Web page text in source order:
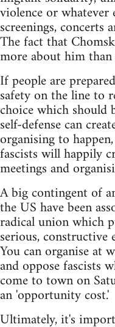
violence or
screenings, concerts
The fact that
more about him
If people are
safety on the line to
choice which should
self-defense can
organising to
fascists will happily
meetings and
A big contingent of
the US have been
radical union which
serious, constructive
You can organise at
and oppose fascists
come to town on
an 'opportunity cost.'
Ultimately, it's